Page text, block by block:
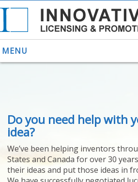
MENU
ABOUT US
HELPING INVENTORS
FOR OVER 30 YEARS
PATENTS
YOUR INVENTION
LICENSING
Do you need help with
idea?
We’ve been helping inventors
States and Canada for over 30
their ideas and put those ideas in